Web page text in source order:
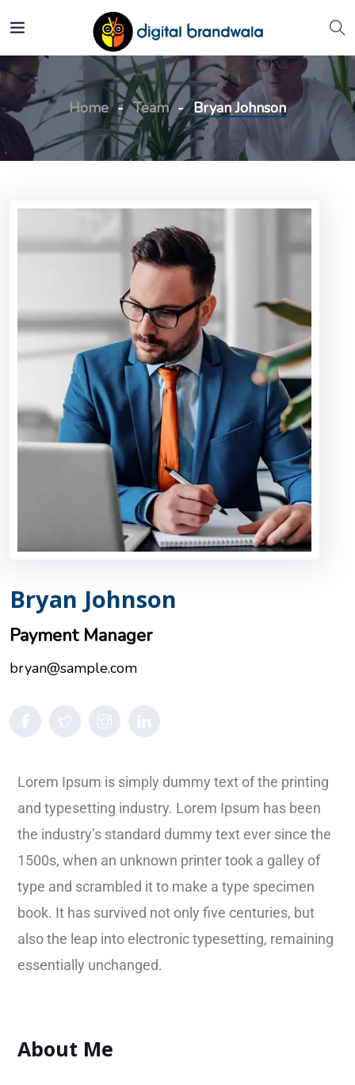
Home Team Bryan Johnson
Bryan Johnson
Payment Manager
bryan@sample.com
Lorem Ipsum is simply dummy text of the printing
and typesetting industry. Lorem Ipsum has been
the industry’s standard dummy text ever since the
1500s, when an unknown printer took a galley of
type and scrambled it to make a type specimen
book. It has survived not only five centuries, but
also the leap into electronic typesetting, remaining
essentially unchanged.
About Me